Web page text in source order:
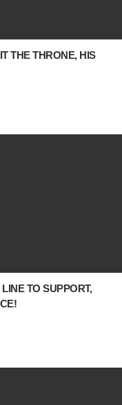
THE THRONE, HIS
TO SUPPORT,